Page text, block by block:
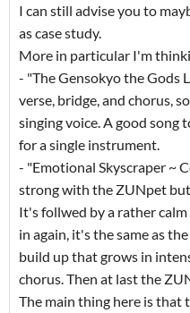
I can still advise you to
as case study.
More in particular I'm
- "The Gensokyo the Gods
verse, bridge, and chorus,
singing voice. A good song
for a single instrument.
- "Emotional Skyscraper ~
strong with the ZUNpet
It's follwed by a rather
in again, it's the same as
build up that grows in
chorus. Then at last the
The main thing here is that